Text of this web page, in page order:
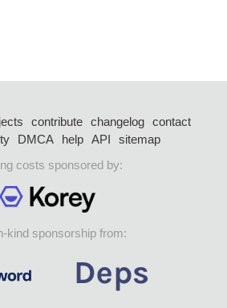
contribute changelog
contact
DMCA help API
sitemap
costs sponsored by:
kind sponsorship from: